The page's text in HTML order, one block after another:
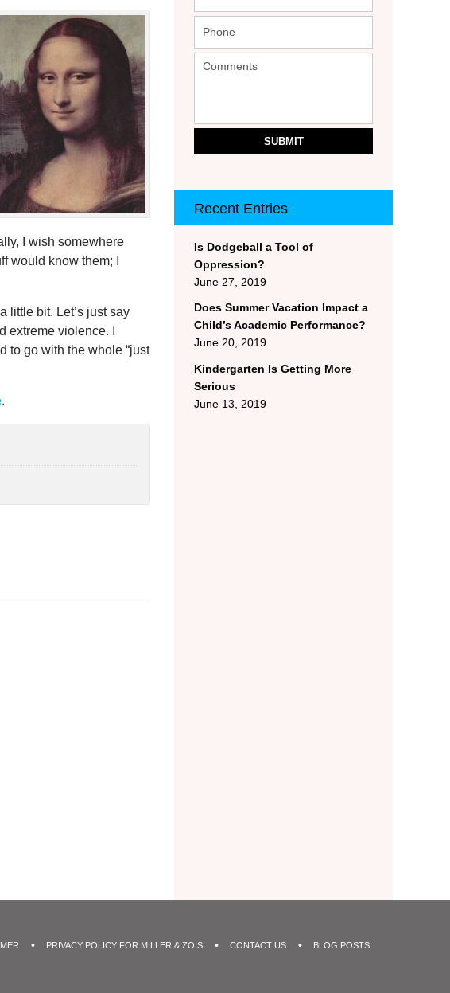
I wish somewhere
would know them; I
little bit. Let’s just say
extreme violence. I
to go with the whole “just
.
SUBMIT
Recent Entries
Is Dodgeball a Tool of
Oppression?
June 27, 2019
Does Summer Vacation Impact a
Child’s Academic Performance?
June 20, 2019
Kindergarten Is Getting More
Serious
June 13, 2019
PRIVACY POLICY FOR MILLER & ZOIS CONTACT US BLOG POSTS